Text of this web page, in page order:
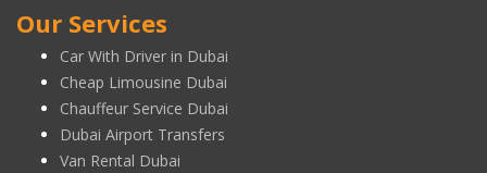
Our Services
Car With Driver in Dubai
Cheap Limousine Dubai
Chauffeur Service Dubai
Dubai Airport Transfers
Van Rental Dubai